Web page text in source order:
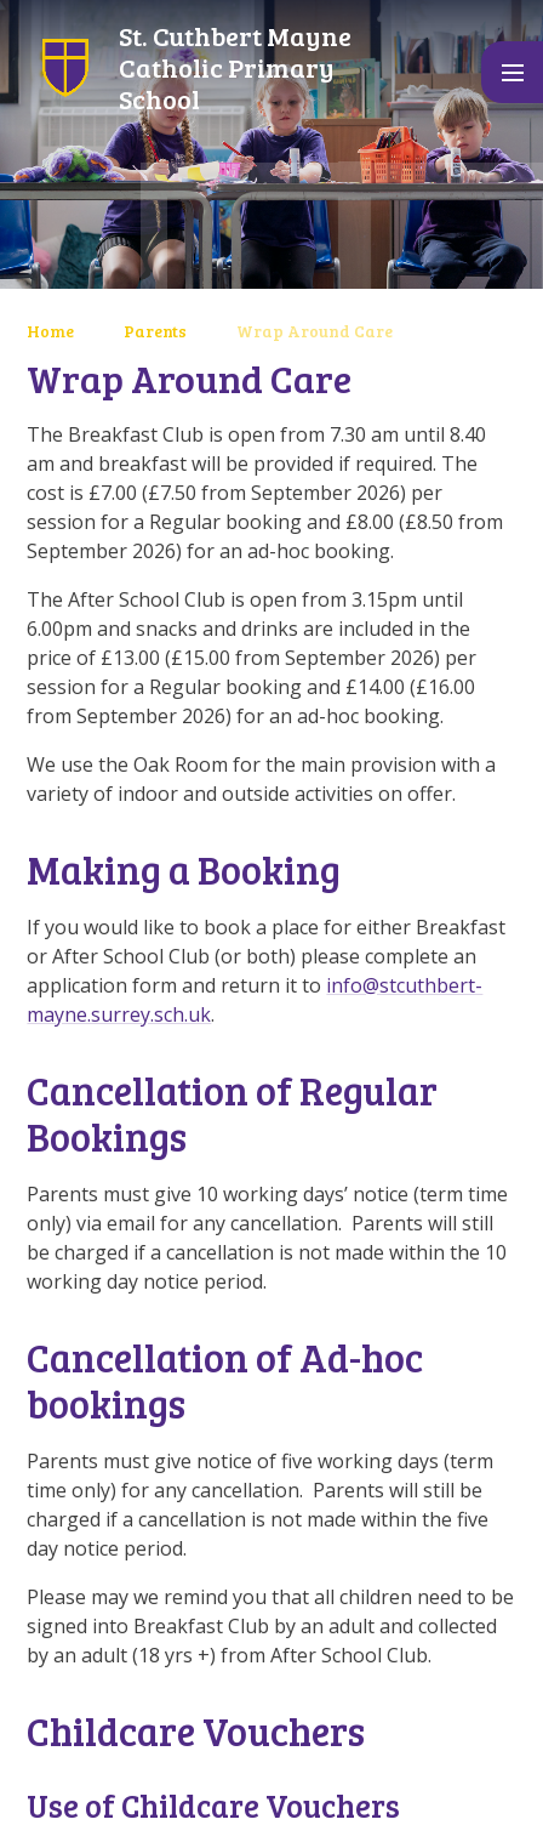
Skip to content ↓
St. Cuthbert Mayne
Catholic Primary
School
Home Parents Wrap Around Care
Wrap Around Care
The Breakfast Club is open from 7.30 am until 8.40
am and breakfast will be provided if required. The
cost is £7.00 (£7.50 from September 2026) per
session for a Regular booking and £8.00 (£8.50 from
September 2026) for an ad-hoc booking.
The After School Club is open from 3.15pm until
6.00pm and snacks and drinks are included in the
price of £13.00 (£15.00 from September 2026) per
session for a Regular booking and £14.00 (£16.00
from September 2026) for an ad-hoc booking.
We use the Oak Room for the main provision with a
variety of indoor and outside activities on offer.
Making a Booking
If you would like to book a place for either Breakfast
or After School Club (or both) please complete an
application form and return it to info@stcuthbert-
mayne.surrey.sch.uk.
Cancellation of Regular
Bookings
Parents must give 10 working days’ notice (term time
only) via email for any cancellation. Parents will still
be charged if a cancellation is not made within the 10
working day notice period.
Cancellation of Ad-hoc
bookings
Parents must give notice of five working days (term
time only) for any cancellation. Parents will still be
charged if a cancellation is not made within the five
day notice period.
Please may we remind you that all children need to be
signed into Breakfast Club by an adult and collected
by an adult (18 yrs +) from After School Club.
Childcare Vouchers
Use of Childcare Vouchers